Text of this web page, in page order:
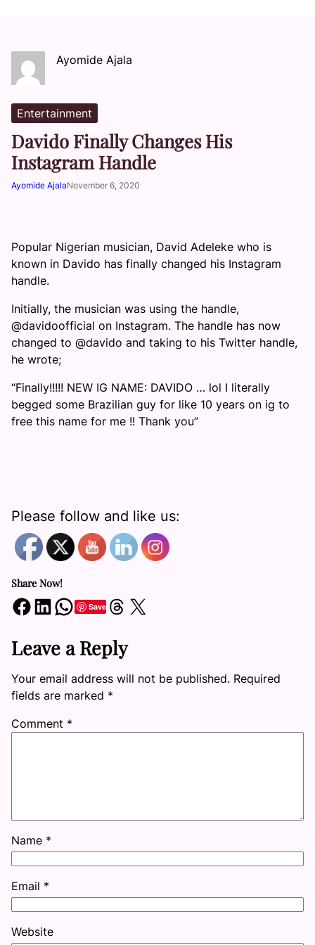
Ayomide Ajala
Entertainment
Davido Finally Changes His
Instagram Handle
Ayomide AjalaNovember 6, 2020
Popular Nigerian musician, David Adeleke who is
known in Davido has finally changed his Instagram
handle.
Initially, the musician was using the handle,
@davidoofficial on Instagram. The handle has now
changed to @davido and taking to his Twitter handle,
he wrote;
“Finally!!!!! NEW IG NAME: DAVIDO … lol I literally
begged some Brazilian guy for like 10 years on ig to
free this name for me !! Thank you”
Please follow and like us:
Share Now!
Share on Facebook Share on LinkedIn Share on WhatsApp SaveShare on Threads Share on X
Leave a Reply
Your email address will not be published. Required
fields are marked *
Comment *
Name *
Email *
Website